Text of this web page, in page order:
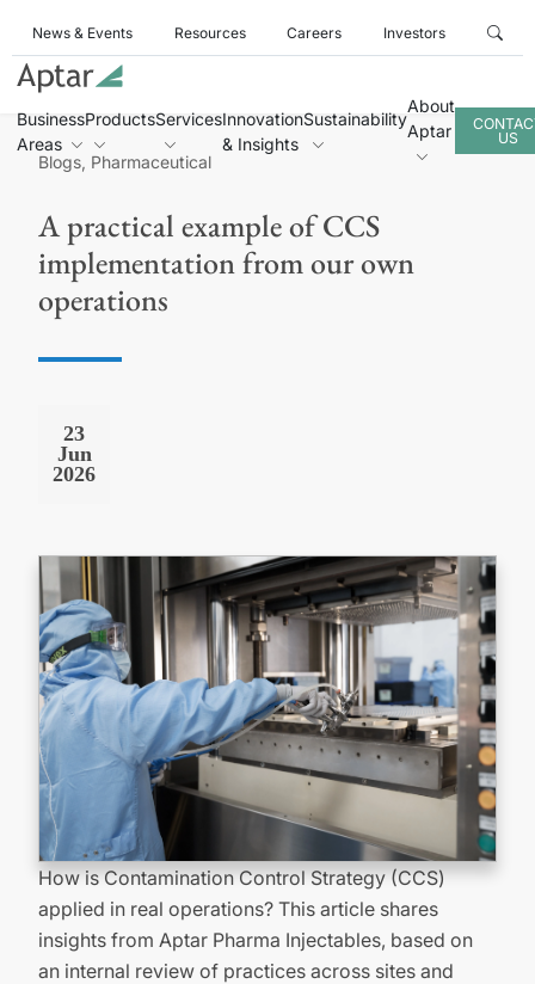
News & Events Resources Careers Investors
Business
Areas
ProductsServicesInnovation
& Insights
Sustainability
About
Aptar
US
Blogs, Pharmaceutical
A practical example of CCS
implementation from our own
operations
23
Jun
2026
How is Contamination Control Strategy (CCS)
applied in real operations? This article shares
insights from Aptar Pharma Injectables, based on
an internal review of practices across sites and